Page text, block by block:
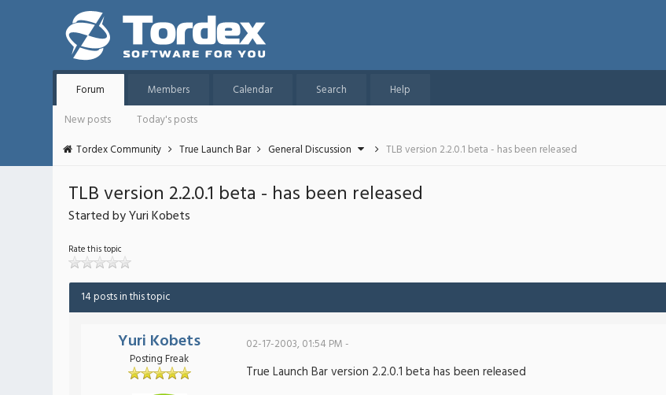
Forum Members Calendar Search
Help
New posts
Today's posts
Tordex Community
True Launch Bar General Discussion TLB version 2.2.0.1 beta - has been released
TLB version 2.2.0.1 beta - has been released
Started by Yuri Kobets
Rate this topic
14 posts in this topic
Yuri Kobets
Posting Freak
02-17-2003, 01:54 PM -
True Launch Bar version 2.2.0.1 beta has been released